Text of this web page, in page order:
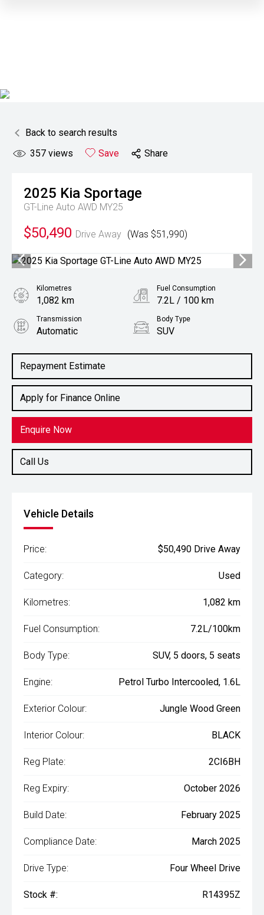
Back to search results
357 views Save Share
2025 Kia Sportage
GT-Line Auto AWD MY25
$50,490 Drive Away (Was $51,990)
Repayment Estimate
Apply for Finance Online
Enquire Now
Call Us
Kilometres
1,082 km
Fuel Consumption
7.2L / 100 km
Transmission
Automatic
Body Type
SUV
1.6L Petrol
Vehicle Details
Price: $50,490 Drive Away
Category: Used
Kilometres: 1,082 km
Fuel Consumption: 7.2L/100km
Body Type: SUV, 5 doors, 5 seats
Engine: Petrol Turbo Intercooled, 1.6L
Exterior Colour: Jungle Wood Green
Interior Colour: BLACK
Reg Plate: 2CI6BH
Reg Expiry: October 2026
Build Date: February 2025
Compliance Date: March 2025
Drive Type: Four Wheel Drive
Stock #: R14395Z